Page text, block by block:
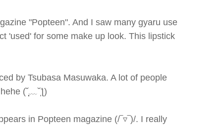
"Popteen". And I saw many gyaru use
'used' for some make up look. This lipstick
by Tsubasa Masuwaka. A lot of people
(˘̩̩̩﹏˘̩ƪ)
in Popteen magazine (/‾▿‾)/. I really